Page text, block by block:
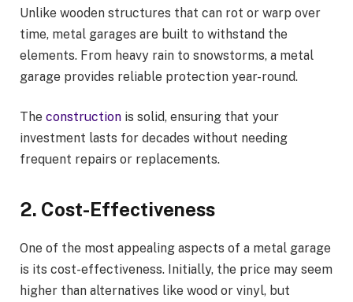
Unlike wooden structures that can rot or warp over
time, metal garages are built to withstand the
elements. From heavy rain to snowstorms, a metal
garage provides reliable protection year-round.
The construction is solid, ensuring that your
investment lasts for decades without needing
frequent repairs or replacements.
2. Cost-Effectiveness
One of the most appealing aspects of a metal garage
is its cost-effectiveness. Initially, the price may seem
higher than alternatives like wood or vinyl, but